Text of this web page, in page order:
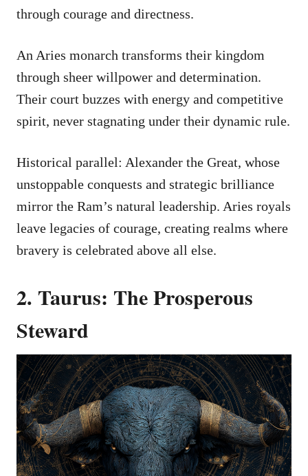
through courage and directness.
An Aries monarch transforms their kingdom
through sheer willpower and determination.
Their court buzzes with energy and competitive
spirit, never stagnating under their dynamic rule.
Historical parallel: Alexander the Great, whose
unstoppable conquests and strategic brilliance
mirror the Ram’s natural leadership. Aries royals
leave legacies of courage, creating realms where
bravery is celebrated above all else.
2. Taurus: The Prosperous
Steward